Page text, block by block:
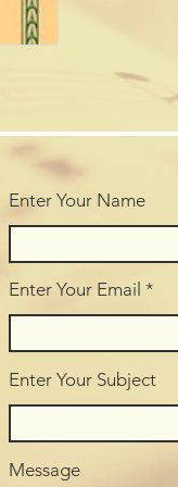
Enter Your Name
Enter Your Email
Enter Your Subject
Message